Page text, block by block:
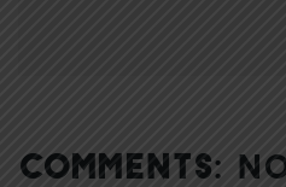
COMMENTS: